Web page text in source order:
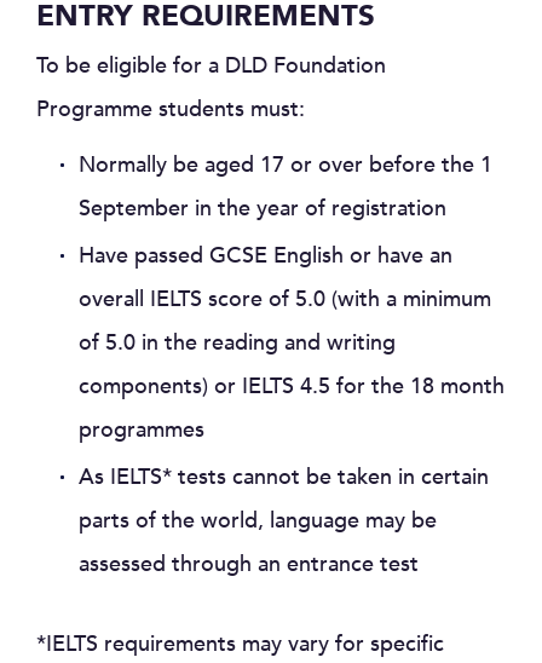
ENTRY REQUIREMENTS
To be eligible for a DLD Foundation
Programme students must:
Normally be aged 17 or over before the 1
September in the year of registration
Have passed GCSE English or have an
overall IELTS score of 5.0 (with a minimum
of 5.0 in the reading and writing
components) or IELTS 4.5 for the 18 month
programmes
As IELTS* tests cannot be taken in certain
parts of the world, language may be
assessed through an entrance test
*IELTS requirements may vary for specific